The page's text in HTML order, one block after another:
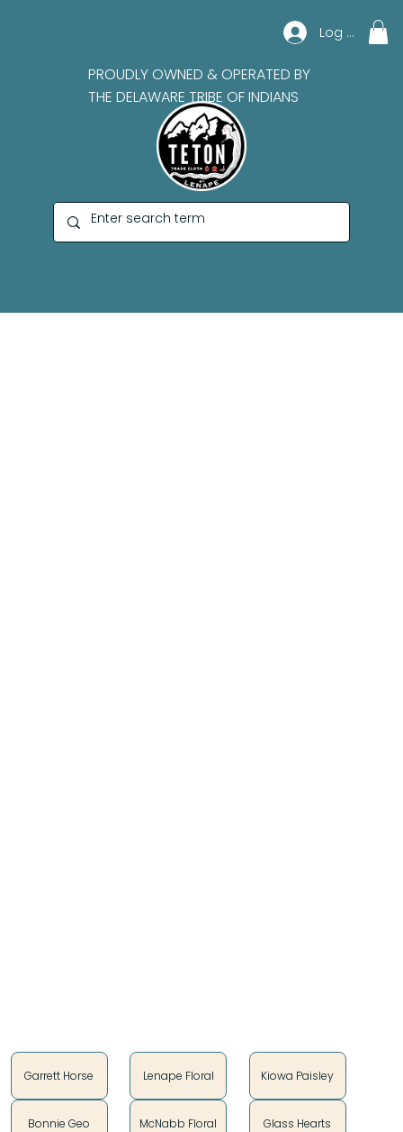
PROUDLY OWNED & OPERATED BY
THE DELAWARE TRIBE OF INDIANS
Log In
Garrett Horse Lenape Floral Kiowa Paisley
Bonnie Geo McNabb Floral Glass Hearts